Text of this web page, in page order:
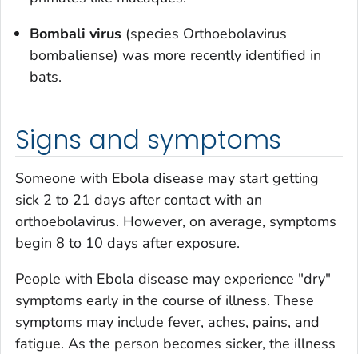
Bombali virus (species Orthoebolavirus
bombaliense) was more recently identified in
bats.
Signs and symptoms
Someone with Ebola disease may start getting
sick 2 to 21 days after contact with an
orthoebolavirus. However, on average, symptoms
begin 8 to 10 days after exposure.
People with Ebola disease may experience "dry"
symptoms early in the course of illness. These
symptoms may include fever, aches, pains, and
fatigue. As the person becomes sicker, the illness